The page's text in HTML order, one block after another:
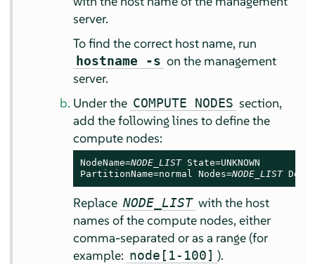
server.
To find the correct host name, run
hostname -s on the management
server.
Under the COMPUTE NODES section,
add the following lines to define the
compute nodes:
NodeName=NODE_LIST State=UNKNOWN
PartitionName=normal Nodes=NODE_LIST
Replace NODE_LIST with the host
names of the compute nodes, either
comma-separated or as a range (for
example: node[1-100] ).